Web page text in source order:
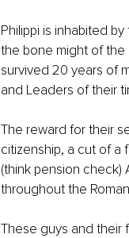
Philippi is inhabited
the bone might of the
survived 20 years of
and Leaders of their
The reward for their
citizenship, a cut of a
(think pension check)
throughout the
These guys and their